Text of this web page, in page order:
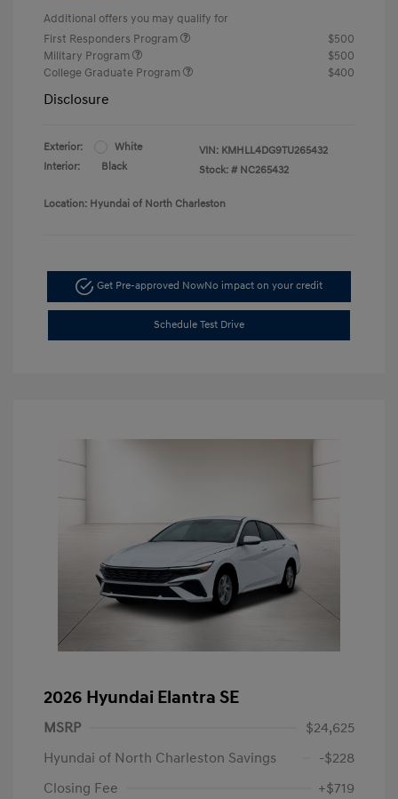
Additional offers you may qualify for
First Responders Program
$500
Military Program
$500
College Graduate Program
$400
Disclosure
Exterior:
White
Interior:
Black
VIN: KMHLL4DG9TU265432
Stock: # NC265432
Location: Hyundai of North Charleston
Get Pre-approved NowNo impact on your credit
Schedule Test Drive
2026 Hyundai Elantra SE
MSRP
$24,625
Hyundai of North Charleston Savings
-$228
Closing Fee
+$719